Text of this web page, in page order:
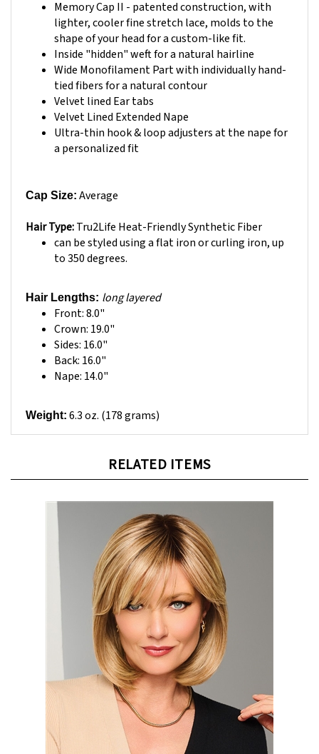
lighter, cooler fine stretch lace, molds to the
shape of your head for a custom-like fit.
Inside "hidden" weft for a natural hairline
Wide Monofilament Part with individually hand-
tied fibers for a natural contour
Velvet lined Ear tabs
Velvet Lined Extended Nape
Ultra-thin hook & loop adjusters at the nape for
a personalized fit
can be styled using a flat iron or curling iron, up
to 350 degrees.
Front: 8.0"
Crown: 19.0"
Sides: 16.0"
Back: 16.0"
Nape: 14.0"